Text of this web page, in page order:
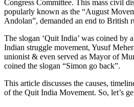
Congress Committee. This mass civil
popularly known as the “August
Andolan”, demanded an end to British
The slogan ‘Quit India’ was coined by
Indian struggle movement, Yusuf
unionist & even served as Mayor of
coined the slogan “Simon go back”.
This article discusses the causes,
of the Quit India Movement. So, let’s